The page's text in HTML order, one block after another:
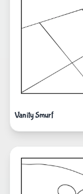
Vanity Smurf